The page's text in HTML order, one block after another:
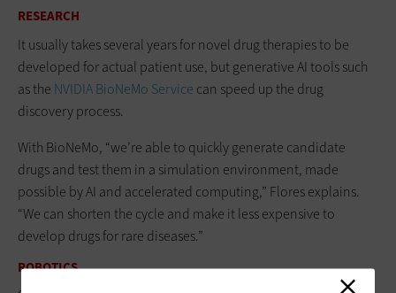
RESEARCH
It usually takes several years for novel drug therapies to be
developed for actual patient use, but generative AI tools such
as the NVIDIA BioNeMo Service can speed up the drug
discovery process.
With BioNeMo, “we’re able to quickly generate candidate
drugs and test them in a simulation environment, made
possible by AI and accelerated computing,” Flores explains.
“We can shorten the cycle and make it less expensive to
develop drugs for rare diseases.”
ROBOTICS